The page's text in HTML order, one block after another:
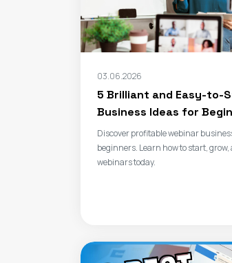
03.06.2026
5 Brilliant and Easy-to-
Business Ideas for
Discover profitable webinar
beginners. Learn how to start,
webinars today.